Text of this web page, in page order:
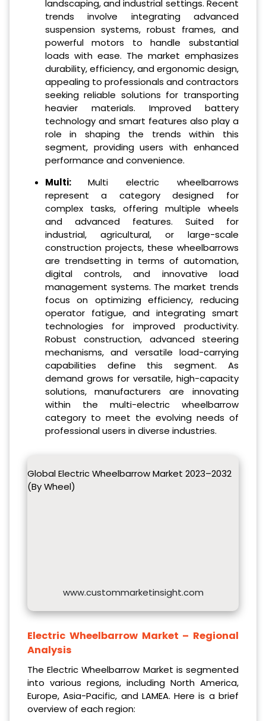
landscaping, and industrial settings. Recent
trends involve integrating advanced
suspension systems, robust frames, and
powerful motors to handle substantial
loads with ease. The market emphasizes
durability, efficiency, and ergonomic design,
appealing to professionals and contractors
seeking reliable solutions for transporting
heavier materials. Improved battery
technology and smart features also play a
role in shaping the trends within this
segment, providing users with enhanced
performance and convenience.
Multi:Multi electric wheelbarrows
represent a category designed for
complex tasks, offering multiple wheels
and advanced features. Suited for
industrial, agricultural, or large-scale
construction projects, these wheelbarrows
are trendsetting in terms of automation,
digital controls, and innovative load
management systems. The market trends
focus on optimizing efficiency, reducing
operator fatigue, and integrating smart
technologies for improved productivity.
Robust construction, advanced steering
mechanisms, and versatile load-carrying
capabilities define this segment. As
demand grows for versatile, high-capacity
solutions, manufacturers are innovating
within the multi-electric wheelbarrow
category to meet the evolving needs of
professional users in diverse industries.
Global Electric Wheelbarrow Market 2023–2032
(By Wheel)
www.custommarketinsight.com
Electric Wheelbarrow Market – Regional
Analysis
The Electric Wheelbarrow Market is segmented
into various regions, including North America,
Europe, Asia-Pacific, and LAMEA. Here is a brief
overview of each region: